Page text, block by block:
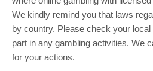
We kindly remind you that laws
by country. Please check your
part in any gambling activities. We
for your actions.